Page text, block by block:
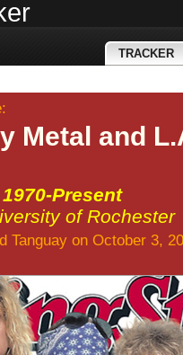
TRACKER
Metal and
Present
of Rochester
Tanguay on October 3,